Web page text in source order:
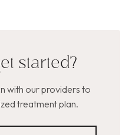
started?
with our providers to
treatment plan.